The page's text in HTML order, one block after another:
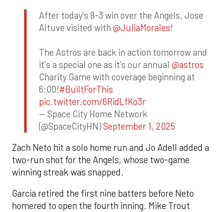
After today's 8-3 win over the Angels, Jose
Altuve visited with @JuliaMorales!
The Astros are back in action tomorrow and
it's a special one as it's our annual @astros
Charity Game with coverage beginning at
6:00!#BuiltForThis
pic.twitter.com/6RidLfKo3r
— Space City Home Network
(@SpaceCityHN)September 1, 2025
Zach Neto hit a solo home run and Jo Adell added a
two-run shot for the Angels, whose two-game
winning streak was snapped.
Garcia retired the first nine batters before Neto
homered to open the fourth inning. Mike Trout